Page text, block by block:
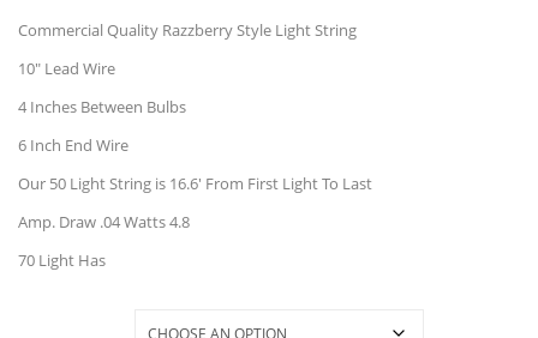
through
Commercial Quality Razzberry Style Light String
10″ Lead Wire
4 Inches Between Bulbs
6 Inch End Wire
Our 50 Light String is 16.6′ From First Light To Last
Amp. Draw .04 Watts 4.8
70 Light Has